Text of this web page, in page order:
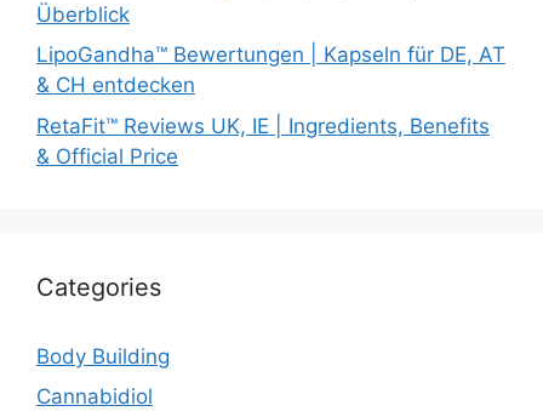
Überblick
LipoGandha™ Bewertungen | Kapseln für DE, AT
& CH entdecken
RetaFit™ Reviews UK, IE | Ingredients, Benefits
& Official Price
Categories
Body Building
Cannabidiol